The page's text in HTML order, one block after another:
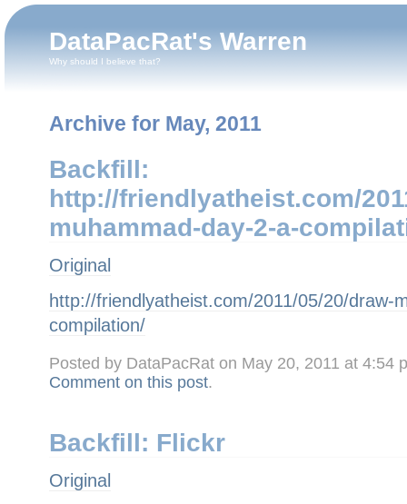
DataPacRat's Warren
Why should I believe that?
Archive for May, 2011
Backfill:
http://friendlyatheist.com/
muhammad-day-2-a-
Original
http://friendlyatheist.com/2011/05/20/draw-
compilation/
Posted by DataPacRat on May 20, 2011 at 4:54
Comment on this post.
Backfill: Flickr
Original